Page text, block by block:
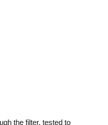
the filter, tested to